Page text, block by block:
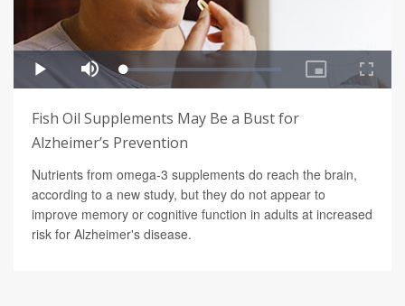
Fish Oil Supplements May Be a Bust for
Alzheimer’s Prevention
Nutrients from omega-3 supplements do reach the brain,
according to a new study, but they do not appear to
improve memory or cognitive function in adults at increased
risk for Alzheimer's disease.